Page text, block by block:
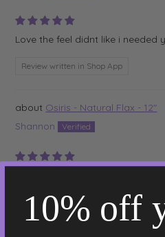
Love the feel didnt like i needed
Review written in Shop App
Osiris - Natural Flax - 12"
Shannon
Review written in Shop App
10% off